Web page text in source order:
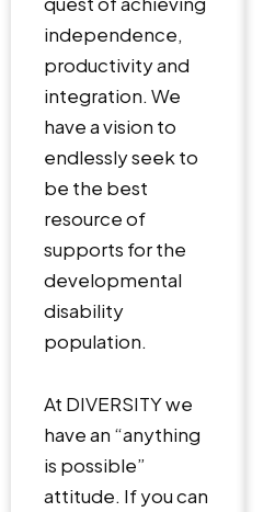
independence,
productivity and
integration. We
have a vision to
endlessly seek to
be the best
resource of
supports for the
developmental
disability
population.
At DIVERSITY we
have an “anything
is possible”
attitude. If you can